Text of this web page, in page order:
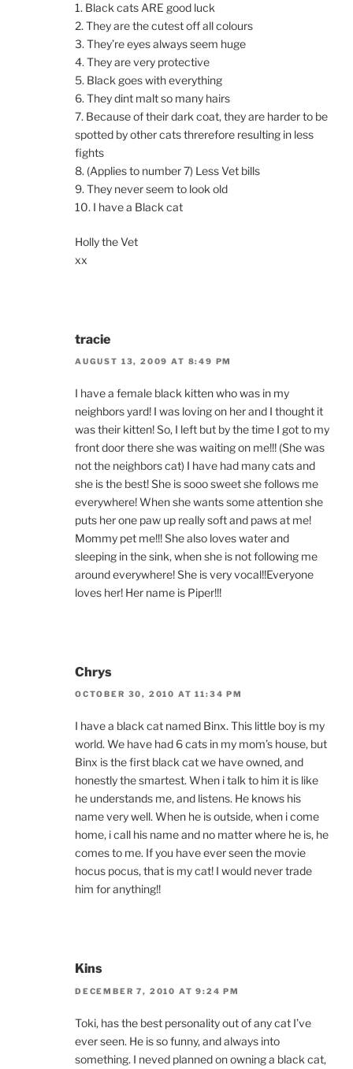
1. Black cats ARE good luck
2. They are the cutest off all colours
3. They’re eyes always seem huge
4. They are very protective
5. Black goes with everything
6. They dint malt so many hairs
7. Because of their dark coat, they are harder to be
spotted by other cats threrefore resulting in less
fights
8. (Applies to number 7) Less Vet bills
9. They never seem to look old
10. I have a Black cat
Holly the Vet
xx
tracie
AUGUST 13, 2009 AT 8:49 PM
I have a female black kitten who was in my
neighbors yard! I was loving on her and I thought it
was their kitten! So, I left but by the time I got to my
front door there she was waiting on me!!! (She was
not the neighbors cat) I have had many cats and
she is the best! She is sooo sweet she follows me
everywhere! When she wants some attention she
puts her one paw up really soft and paws at me!
Mommy pet me!!! She also loves water and
sleeping in the sink, when she is not following me
around everywhere! She is very vocal!!Everyone
loves her! Her name is Piper!!!
Chrys
OCTOBER 30, 2010 AT 11:34 PM
I have a black cat named Binx. This little boy is my
world. We have had 6 cats in my mom’s house, but
Binx is the first black cat we have owned, and
honestly the smartest. When i talk to him it is like
he understands me, and listens. He knows his
name very well. When he is outside, when i come
home, i call his name and no matter where he is, he
comes to me. If you have ever seen the movie
hocus pocus, that is my cat! I would never trade
him for anything!!
Kins
DECEMBER 7, 2010 AT 9:24 PM
Toki, has the best personality out of any cat I’ve
ever seen. He is so funny, and always into
something. I neved planned on owning a black cat,